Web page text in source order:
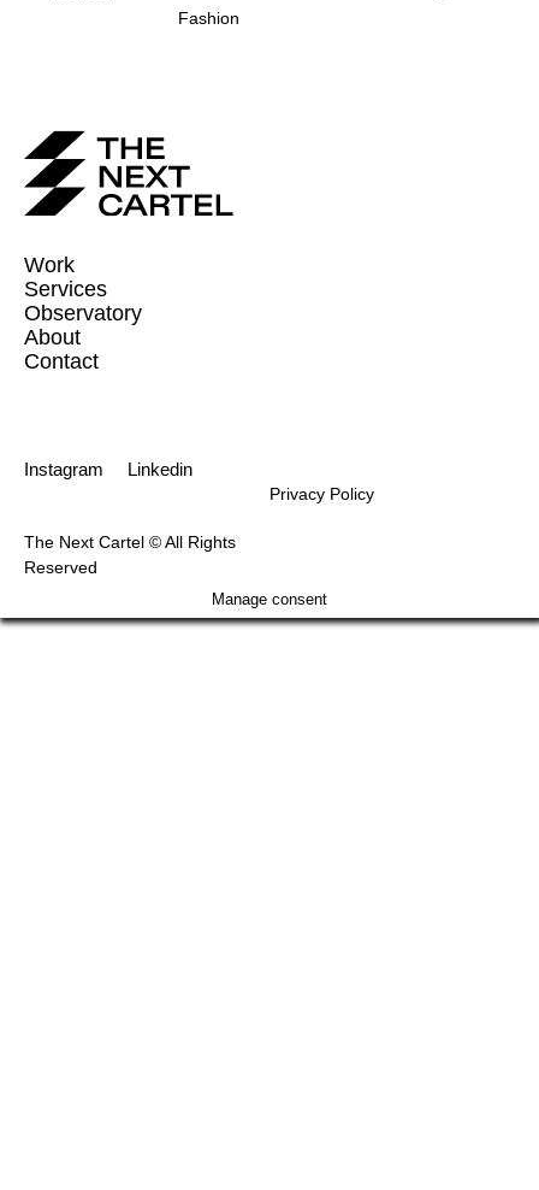
Fashion
Work
Services
Observatory
About
Contact
Instagram Linkedin
The Next Cartel © All Rights
Reserved
Privacy Policy
Manage consent